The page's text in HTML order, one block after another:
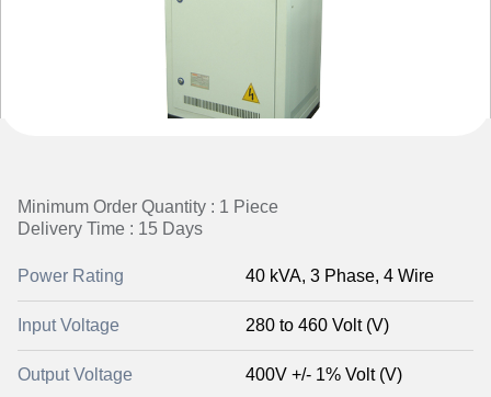
Minimum Order Quantity : 1 Piece
Delivery Time : 15 Days
Power Rating 40 kVA, 3 Phase, 4 Wire
Input Voltage 280 to 460 Volt (V)
Output Voltage 400V +/- 1% Volt (V)